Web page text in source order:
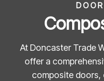
At Doncaster Trade
offer a
composite